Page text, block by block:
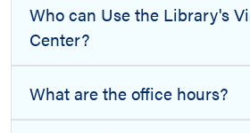
Who can Use the Library's
Center?
What are the office hours?